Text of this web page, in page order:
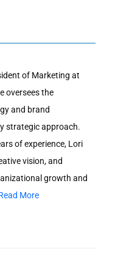
of Marketing at
oversees the
and brand
strategic approach.
of experience, Lori
vision, and
growth and
More